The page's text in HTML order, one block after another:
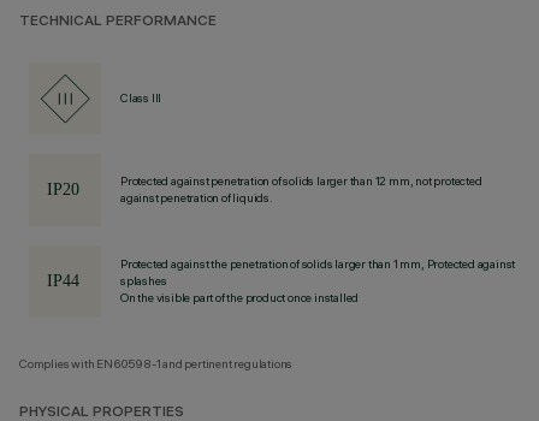
TECHNICAL PERFORMANCE
Class III
Protected against penetration of solids larger than 12 mm, not protected
against penetration of liquids.
Protected against the penetration of solids larger than 1 mm, Protected against
splashes
On the visible part of the product once installed
Complies with EN60598-1 and pertinent regulations
PHYSICAL PROPERTIES